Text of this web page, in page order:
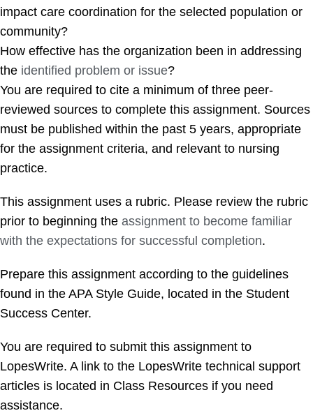
impact care coordination for the selected population or
community?
How effective has the organization been in addressing
the identified problem or issue?
You are required to cite a minimum of three peer-
reviewed sources to complete this assignment. Sources
must be published within the past 5 years, appropriate
for the assignment criteria, and relevant to nursing
practice.
This assignment uses a rubric. Please review the rubric
prior to beginning the assignment to become familiar
with the expectations for successful completion.
Prepare this assignment according to the guidelines
found in the APA Style Guide, located in the Student
Success Center.
You are required to submit this assignment to
LopesWrite. A link to the LopesWrite technical support
articles is located in Class Resources if you need
assistance.